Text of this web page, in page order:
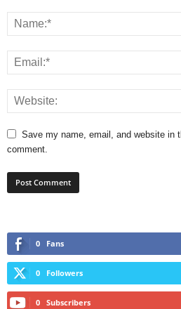
Save my name, email, and website in
comment.
0 Fans
0 Followers
0 Subscribers